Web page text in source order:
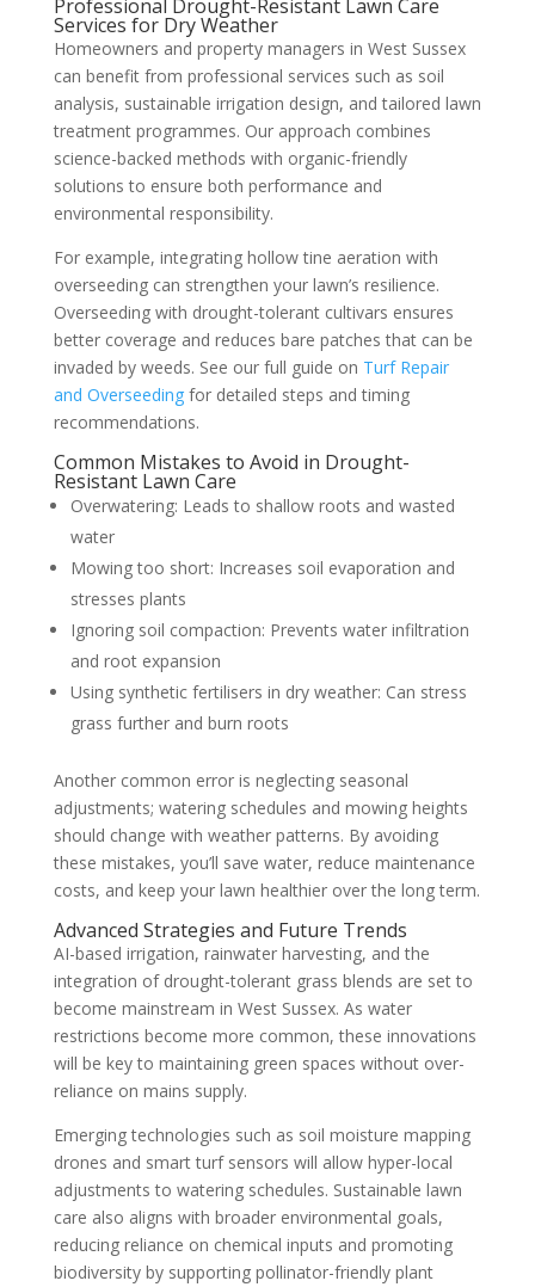
Professional Drought-Resistant Lawn Care
Services for Dry Weather
Homeowners and property managers in West Sussex
can benefit from professional services such as soil
analysis, sustainable irrigation design, and tailored lawn
treatment programmes. Our approach combines
science-backed methods with organic-friendly
solutions to ensure both performance and
environmental responsibility.
For example, integrating hollow tine aeration with
overseeding can strengthen your lawn’s resilience.
Overseeding with drought-tolerant cultivars ensures
better coverage and reduces bare patches that can be
invaded by weeds. See our full guide on Turf Repair
and Overseedingfor detailed steps and timing
recommendations.
Common Mistakes to Avoid in Drought-
Resistant Lawn Care
Overwatering: Leads to shallow roots and wasted
water
Mowing too short: Increases soil evaporation and
stresses plants
Ignoring soil compaction: Prevents water infiltration
and root expansion
Using synthetic fertilisers in dry weather: Can stress
grass further and burn roots
Another common error is neglecting seasonal
adjustments; watering schedules and mowing heights
should change with weather patterns. By avoiding
these mistakes, you’ll save water, reduce maintenance
costs, and keep your lawn healthier over the long term.
Advanced Strategies and Future Trends
AI-based irrigation, rainwater harvesting, and the
integration of drought-tolerant grass blends are set to
become mainstream in West Sussex. As water
restrictions become more common, these innovations
will be key to maintaining green spaces without over-
reliance on mains supply.
Emerging technologies such as soil moisture mapping
drones and smart turf sensors will allow hyper-local
adjustments to watering schedules. Sustainable lawn
care also aligns with broader environmental goals,
reducing reliance on chemical inputs and promoting
biodiversity by supporting pollinator-friendly plant